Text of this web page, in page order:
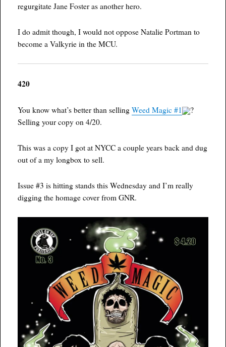
regurgitate Jane Foster as another hero.
I do admit though, I would not oppose Natalie Portman to
become a Valkyrie in the MCU.
420
You know what’s better than sellingWeed Magic #1
?
Selling your copy on 4/20.
This was a copy I got at NYCC a couple years back and dug
out of a my longbox to sell.
Issue #3 is hitting stands this Wednesday and I’m really
digging the homage cover from GNR.